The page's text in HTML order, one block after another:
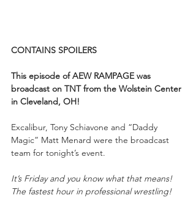
CONTAINS SPOILERS
This episode of AEW RAMPAGE was
broadcast on TNT from the Wolstein Center
in Cleveland, OH!
Excalibur, Tony Schiavone and “Daddy
Magic” Matt Menard were the broadcast
team for tonight’s event.
It’s Friday and you know what that means!
The fastest hour in professional wrestling!